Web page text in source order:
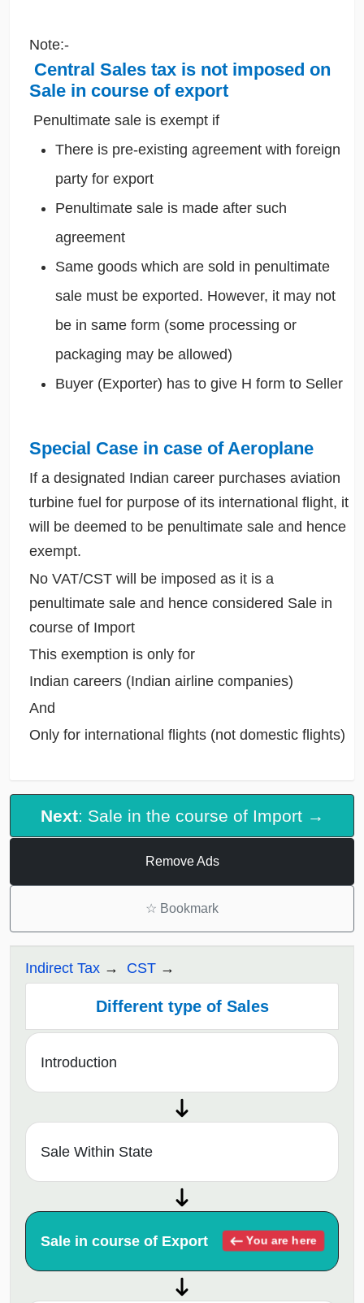
Note:-
Central Sales tax is not imposed on
Sale in course of export
Penultimate sale is exempt if
There is pre-existing agreement with foreign
party for export
Penultimate sale is made after such
agreement
Same goods which are sold in penultimate
sale must be exported. However, it may not
be in same form (some processing or
packaging may be allowed)
Buyer (Exporter) has to give H form to Seller
Special Case in case of Aeroplane
If a designated Indian career purchases aviation
turbine fuel for purpose of its international flight, it
will be deemed to be penultimate sale and hence
exempt.
No VAT/CST will be imposed as it is a
penultimate sale and hence considered Sale in
course of Import
This exemption is only for
Indian careers (Indian airline companies)
And
Only for international flights (not domestic flights)
Next: Sale in the course of Import →
Remove Ads
☆ Bookmark
Indirect Tax CST
Different type of Sales
Introduction
Sale Within State
Sale in course of Export You are here